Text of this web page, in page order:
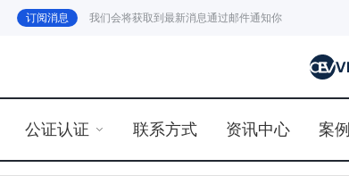
订阅消息 我们会将获取到最新消息通过邮件通知你
公证认证 联系方式 资讯中心 案